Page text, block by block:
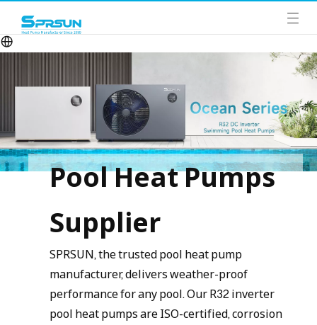
Pool Heat Pumps
Supplier
SPRSUN, the trusted pool heat pump
manufacturer, delivers weather-proof
performance for any pool. Our R32 inverter
pool heat pumps are ISO-certified, corrosion